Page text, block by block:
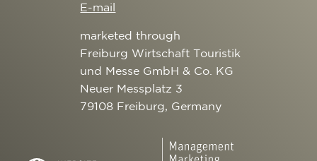
E-mail
marketed through
Freiburg Wirtschaft Touristik
und Messe GmbH & Co. KG
Neuer Messplatz 3
79108 Freiburg, Germany